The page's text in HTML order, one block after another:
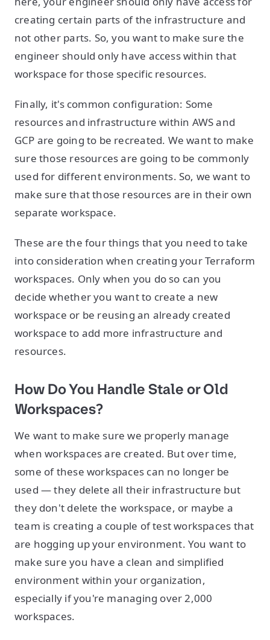
creating certain parts of the infrastructure and
not other parts. So, you want to make sure the
engineer should only have access within that
workspace for those specific resources.
Finally, it's common configuration: Some
resources and infrastructure within AWS and
GCP are going to be recreated. We want to make
sure those resources are going to be commonly
used for different environments. So, we want to
make sure that those resources are in their own
separate workspace.
These are the four things that you need to take
into consideration when creating your Terraform
workspaces. Only when you do so can you
decide whether you want to create a new
workspace or be reusing an already created
workspace to add more infrastructure and
resources.
How Do You Handle Stale or Old
Workspaces?
We want to make sure we properly manage
when workspaces are created. But over time,
some of these workspaces can no longer be
used — they delete all their infrastructure but
they don't delete the workspace, or maybe a
team is creating a couple of test workspaces that
are hogging up your environment. You want to
make sure you have a clean and simplified
environment within your organization,
especially if you're managing over 2,000
workspaces.